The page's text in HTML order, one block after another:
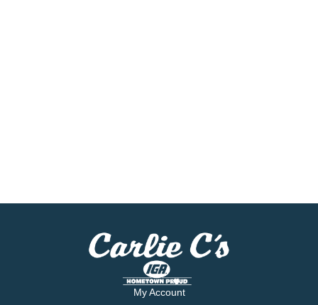
My Account